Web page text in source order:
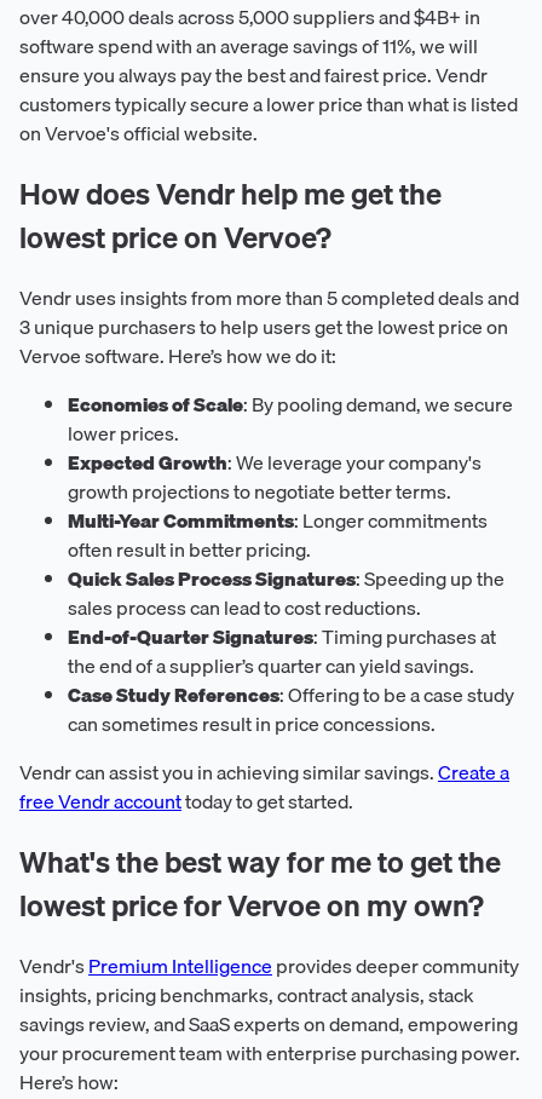
over 40,000 deals across 5,000 suppliers and $4B+ in
software spend with an average savings of 11%, we will
ensure you always pay the best and fairest price. Vendr
customers typically secure a lower price than what is listed
on Vervoe's official website.
How does Vendr help me get the
lowest price on Vervoe?
Vendr uses insights from more than 5 completed deals and
3 unique purchasers to help users get the lowest price on
Vervoe software. Here’s how we do it:
Economies of Scale: By pooling demand, we secure
lower prices.
Expected Growth: We leverage your company's
growth projections to negotiate better terms.
Multi-Year Commitments: Longer commitments
often result in better pricing.
Quick Sales Process Signatures: Speeding up the
sales process can lead to cost reductions.
End-of-Quarter Signatures: Timing purchases at
the end of a supplier’s quarter can yield savings.
Case Study References: Offering to be a case study
can sometimes result in price concessions.
Vendr can assist you in achieving similar savings.Create a
free Vendr accounttoday to get started.
What's the best way for me to get the
lowest price for Vervoe on my own?
Vendr'sPremium Intelligenceprovides deeper community
insights, pricing benchmarks, contract analysis, stack
savings review, and SaaS experts on demand, empowering
your procurement team with enterprise purchasing power.
Here’s how: